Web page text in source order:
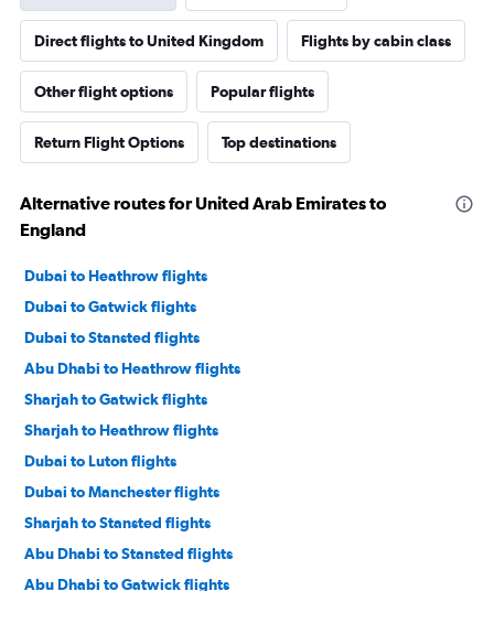
Direct flights to United Kingdom Flights by cabin class
Other flight options Popular flights
Return Flight Options Top destinations
Alternative routes for United Arab Emirates to
England
Dubai to Heathrow flights
Dubai to Gatwick flights
Dubai to Stansted flights
Abu Dhabi to Heathrow flights
Sharjah to Gatwick flights
Sharjah to Heathrow flights
Dubai to Luton flights
Dubai to Manchester flights
Sharjah to Stansted flights
Abu Dhabi to Stansted flights
Abu Dhabi to Gatwick flights